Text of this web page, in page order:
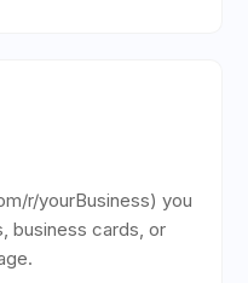
r/yourBusiness) you
business cards, or